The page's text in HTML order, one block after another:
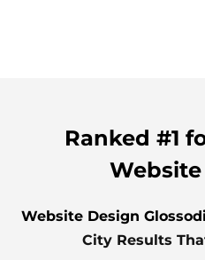
Ranked #1
Website Design
City Results